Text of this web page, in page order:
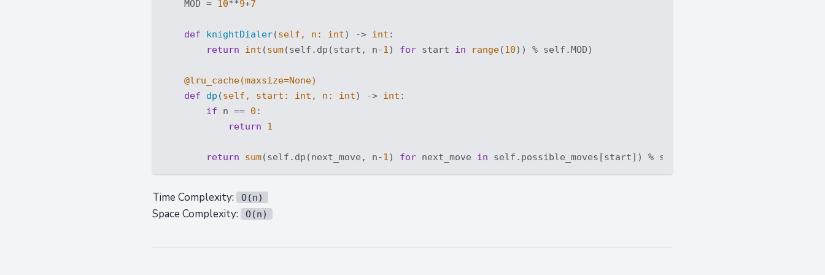
    MOD =
10**9+7
def knightDialer(self, n: int) -> int :
return
int (sum(self.dp(start, n-1 ) for start in range(10)) % self.MOD)
    @lru_cache(
maxsize=None)
def
dp (self, start: int , n: int) -> int :
if n == 0 :
return
1
return sum(self.dp(next_move, n-1 ) for next_move in
Time Complexity: O(n)
Space Complexity: O(n)